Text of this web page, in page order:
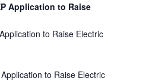
Application to Raise
to Raise Electric
to Raise Electric